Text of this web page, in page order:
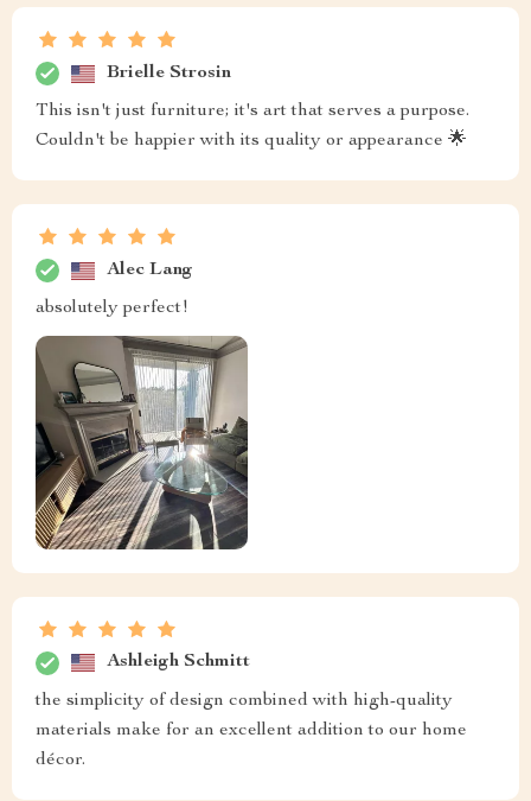
Brielle Strosin
This isn't just furniture; it's art that serves a purpose.
Couldn't be happier with its quality or appearance 🌟
Alec Lang
absolutely perfect!
Ashleigh Schmitt
the simplicity of design combined with high-quality
materials make for an excellent addition to our home
décor.